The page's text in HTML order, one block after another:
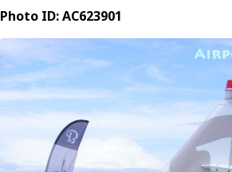
Photo ID: AC623901